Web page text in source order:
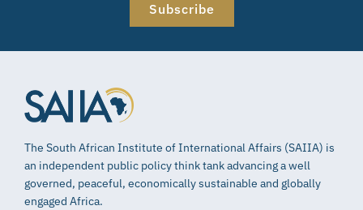
Subscribe
The South African Institute of International Affairs (SAIIA) is
an independent public policy think tank advancing a well
governed, peaceful, economically sustainable and globally
engaged Africa.